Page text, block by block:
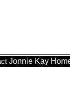
Jonnie Kay